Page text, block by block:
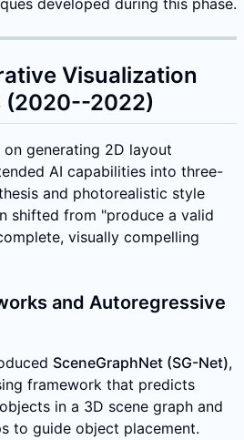
developed during this phase.
Visualization
(2020--2022)
generating 2D layout
AI capabilities into three-
and photorealistic style
shifted from "produce a valid
visually compelling
and Autoregressive
SceneGraphNet (SG-Net),
framework that predicts
in a 3D scene graph and
to guide object placement.